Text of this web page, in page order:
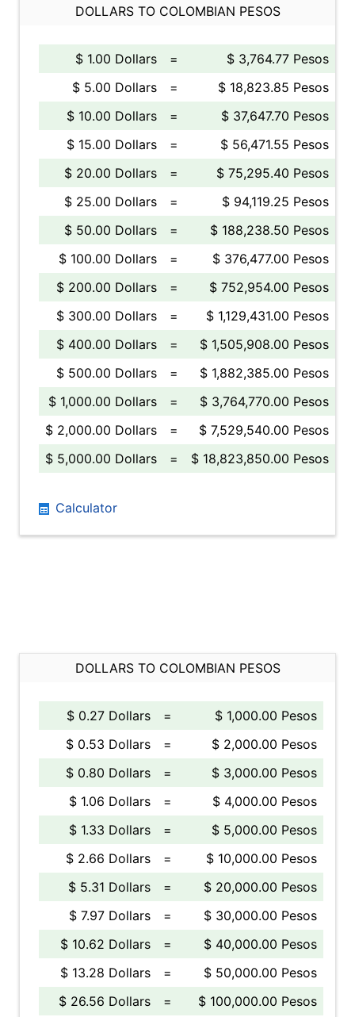
DOLLARS TO COLOMBIAN PESOS
$ 1.00 Dollars =
$ 3,764.77 Pesos
$ 5.00 Dollars
=
$ 18,823.85 Pesos
$ 10.00 Dollars
=
$ 37,647.70 Pesos
$ 15.00 Dollars
=
$ 56,471.55 Pesos
$ 20.00 Dollars
=
$ 75,295.40 Pesos
$ 25.00 Dollars
=
$ 94,119.25 Pesos
$ 50.00 Dollars
=
$ 188,238.50 Pesos
$ 100.00 Dollars
=
$ 376,477.00 Pesos
$ 200.00 Dollars
=
$ 752,954.00 Pesos
$ 300.00 Dollars
=
$ 1,129,431.00 Pesos
$ 400.00 Dollars
=
$ 1,505,908.00 Pesos
$ 500.00 Dollars
=
$ 1,882,385.00 Pesos
$ 1,000.00 Dollars
=
$ 3,764,770.00 Pesos
$ 2,000.00 Dollars
=
$ 7,529,540.00 Pesos
$ 5,000.00 Dollars
= $ 18,823,850.00 Pesos
Calculator
DOLLARS TO COLOMBIAN PESOS
$ 0.27 Dollars =
$ 1,000.00 Pesos
$ 0.53 Dollars
=
$ 2,000.00 Pesos
$ 0.80 Dollars
=
$ 3,000.00 Pesos
$ 1.06 Dollars
=
$ 4,000.00 Pesos
$ 1.33 Dollars
=
$ 5,000.00 Pesos
$ 2.66 Dollars
=
$ 10,000.00 Pesos
$ 5.31 Dollars
=
$ 20,000.00 Pesos
$ 7.97 Dollars
=
$ 30,000.00 Pesos
$ 10.62 Dollars
=
$ 40,000.00 Pesos
$ 13.28 Dollars
=
$ 50,000.00 Pesos
$ 26.56 Dollars
= $ 100,000.00 Pesos